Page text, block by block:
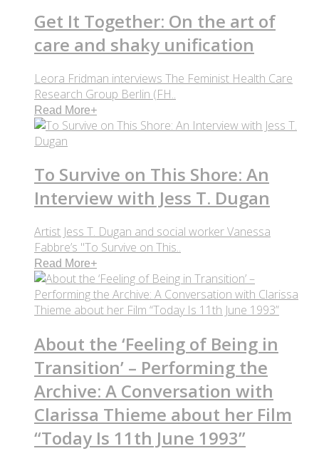
Get It Together: On the art of
care and shaky unification
Leora Fridman interviews The Feminist Health Care
Research Group Berlin (FH..
Read More+
To Survive on This Shore: An
Interview with Jess T. Dugan
Artist Jess T. Dugan and social worker Vanessa
Fabbre’s "To Survive on This..
Read More+
About the ‘Feeling of Being in
Transition’ – Performing the
Archive: A Conversation with
Clarissa Thieme about her Film
“Today Is 11th June 1993”